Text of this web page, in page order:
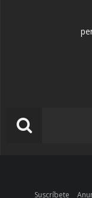
Suscríbete